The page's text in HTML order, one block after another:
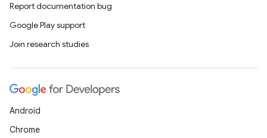
Report documentation bug
Google Play support
Join research studies
Android
Chrome